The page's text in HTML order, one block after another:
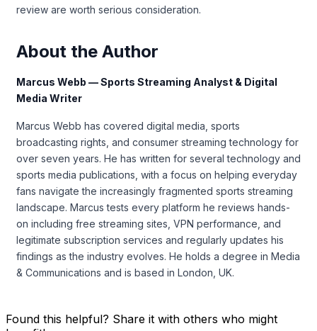
review are worth serious consideration.
About the Author
Marcus Webb — Sports Streaming Analyst & Digital
Media Writer
Marcus Webb has covered digital media, sports
broadcasting rights, and consumer streaming technology for
over seven years. He has written for several technology and
sports media publications, with a focus on helping everyday
fans navigate the increasingly fragmented sports streaming
landscape. Marcus tests every platform he reviews hands-
on including free streaming sites, VPN performance, and
legitimate subscription services and regularly updates his
findings as the industry evolves. He holds a degree in Media
& Communications and is based in London, UK.
Found this helpful? Share it with others who might